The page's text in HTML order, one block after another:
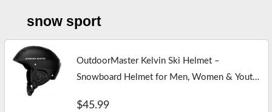
snow sport
OutdoorMaster Kelvin Ski Helmet –
Snowboard Helmet for Men, Women & Youth
$45.99